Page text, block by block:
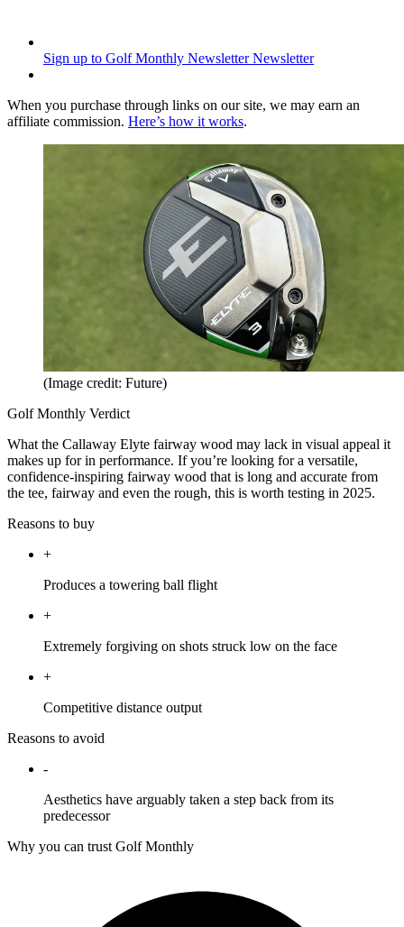
Sign up to Golf Monthly Newsletter Newsletter
When you purchase through links on our site, we may earn an
affiliate commission. Here’s how it works.
(Image credit: Future)
Golf Monthly Verdict
What the Callaway Elyte fairway wood may lack in visual appeal it
makes up for in performance. If you’re looking for a versatile,
confidence-inspiring fairway wood that is long and accurate from
the tee, fairway and even the rough, this is worth testing in 2025.
Reasons to buy
+
Produces a towering ball flight
+
Extremely forgiving on shots struck low on the face
+
Competitive distance output
Reasons to avoid
-
Aesthetics have arguably taken a step back from its
predecessor
Why you can trust Golf Monthly